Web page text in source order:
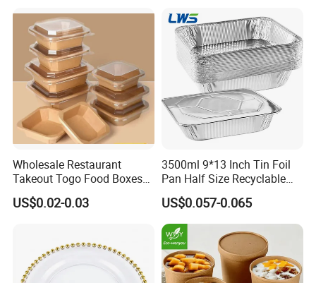
Wholesale Restaurant
Takeout Togo Food Boxes
Biodegradable Disposable
Food Container
US$0.02-0.03
3500ml 9*13 Inch Tin Foil
Pan Half Size Recyclable
Dispsoable Aluminum Foil
Container with Lid
US$0.057-0.065